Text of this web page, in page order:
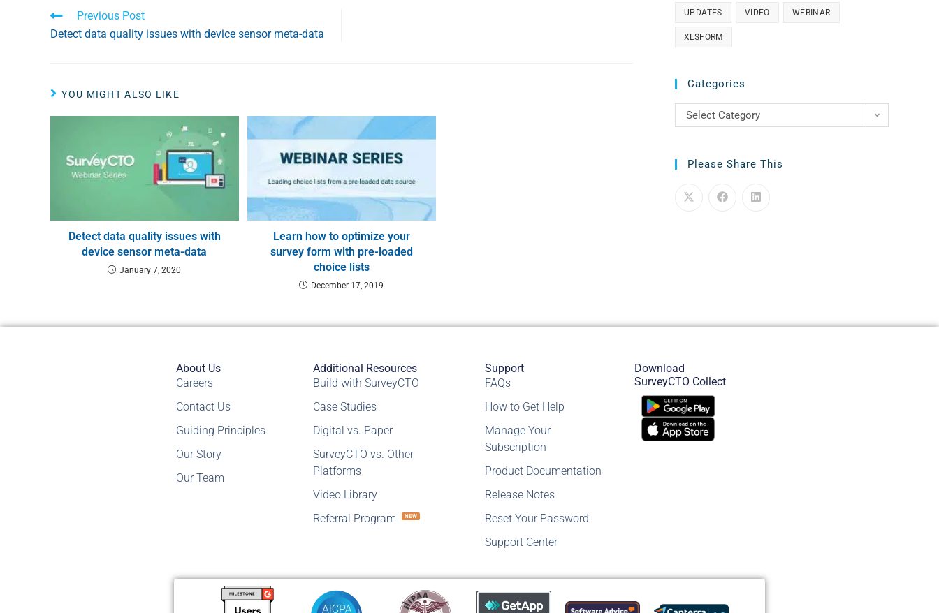
Previous Post
Detect data quality issues with device sensor meta-data
YOU MIGHT ALSO LIKE
Detect data quality issues with
device sensor meta-data
January 7, 2020
Learn how to optimize your
survey form with pre-loaded
choice lists
December 17, 2019
UPDATES VIDEO WEBINAR
XLSFORM
Categories
Select Category
Please Share This
About Us
Careers
Contact Us
Guiding Principles
Our Story
Our Team
Additional Resources
Build with SurveyCTO
Case Studies
Digital vs. Paper
SurveyCTO vs. Other
Platforms
Video Library
Referral Program
NEW
Support
FAQs
How to Get Help
Manage Your
Subscription
Product Documentation
Release Notes
Reset Your Password
Support Center
Download
SurveyCTO Collect